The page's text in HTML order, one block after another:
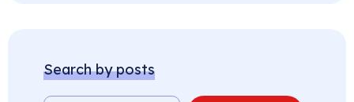
Search by posts